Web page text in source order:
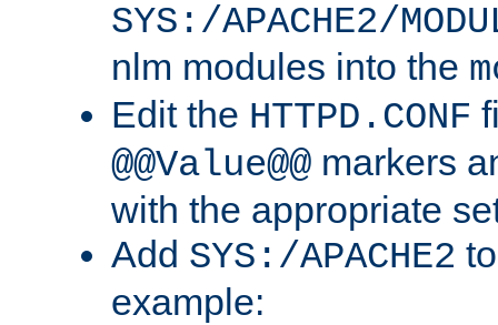
SYS:/APACHE2/
nlm modules into the
Edit the HTTPD.CONF
@@Value@@ markers
with the appropriate
Add SYS:/APACHE2
example: